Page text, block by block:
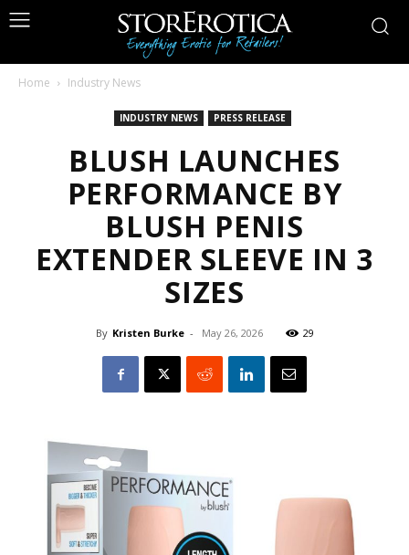
Home Industry News
INDUSTRY NEWS PRESS RELEASE
BLUSH LAUNCHES
PERFORMANCE BY
BLUSH PENIS
EXTENDER SLEEVE IN 3
SIZES
By Kristen Burke - May 26, 2026 29